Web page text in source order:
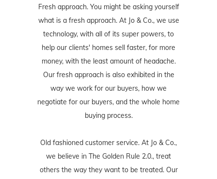
Fresh approach. You might be asking yourself
what is a fresh approach. At Jo & Co., we use
technology, with all of its super powers, to
help our clients' homes sell faster, for more
money, with the least amount of headache.
Our fresh approach is also exhibited in the
way we work for our buyers, how we
negotiate for our buyers, and the whole home
buying process.
Old fashioned customer service. At Jo & Co.,
we believe in The Golden Rule 2.0., treat
others the way they want to be treated. Our